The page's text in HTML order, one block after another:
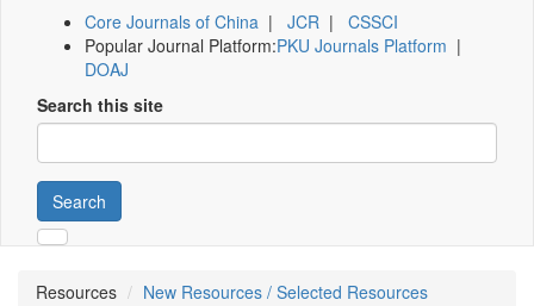
Core Journals of China | JCR | CSSCI
Popular Journal Platform:PKU Journals Platform |
DOAJ
Search this site
Search
Resources
New Resources / Selected Resources